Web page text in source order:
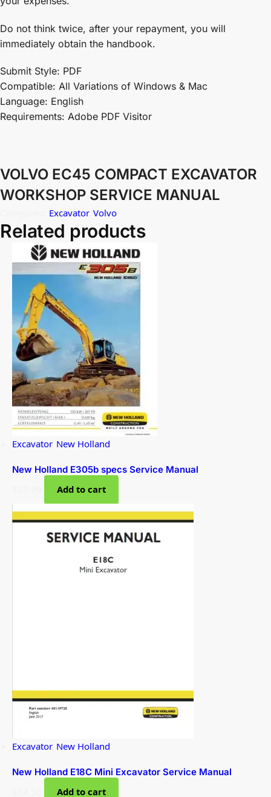
Do not think twice, after your repayment, you will
immediately obtain the handbook.
Submit Style: PDF
Compatible: All Variations of Windows & Mac
Language: English
Requirements: Adobe PDF Visitor
VOLVO EC45 COMPACT EXCAVATOR
WORKSHOP SERVICE MANUAL
Excavator, Volvo
Related products
Excavator, New Holland
New Holland E305b specs Service Manual
Add to cart
Excavator, New Holland
New Holland E18C Mini Excavator Service Manual
Add to cart